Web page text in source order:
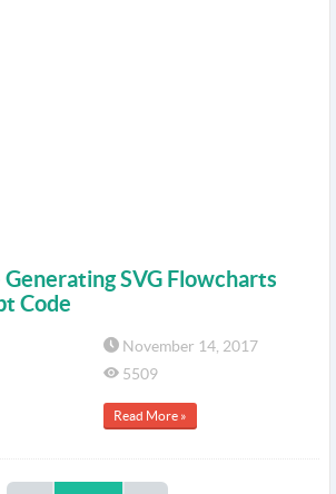
SVG Flowcharts
Code
November 14, 2017
5509
Read More »